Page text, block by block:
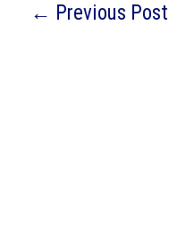
← Previous Post